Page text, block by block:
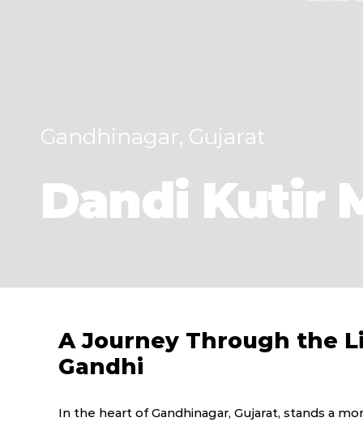
Gandhinagar, Gujarat
Dandi Kutir
A Journey Through the
Gandhi
In the heart of Gandhinagar, Gujarat, stands a